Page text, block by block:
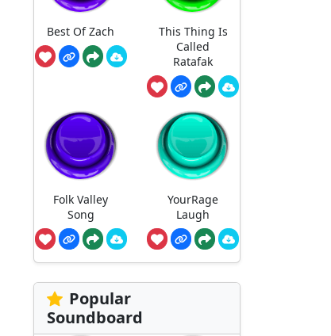
Best Of Zach
This Thing Is
Called
Ratafak
Folk Valley
Song
YourRage
Laugh
Popular
Soundboard